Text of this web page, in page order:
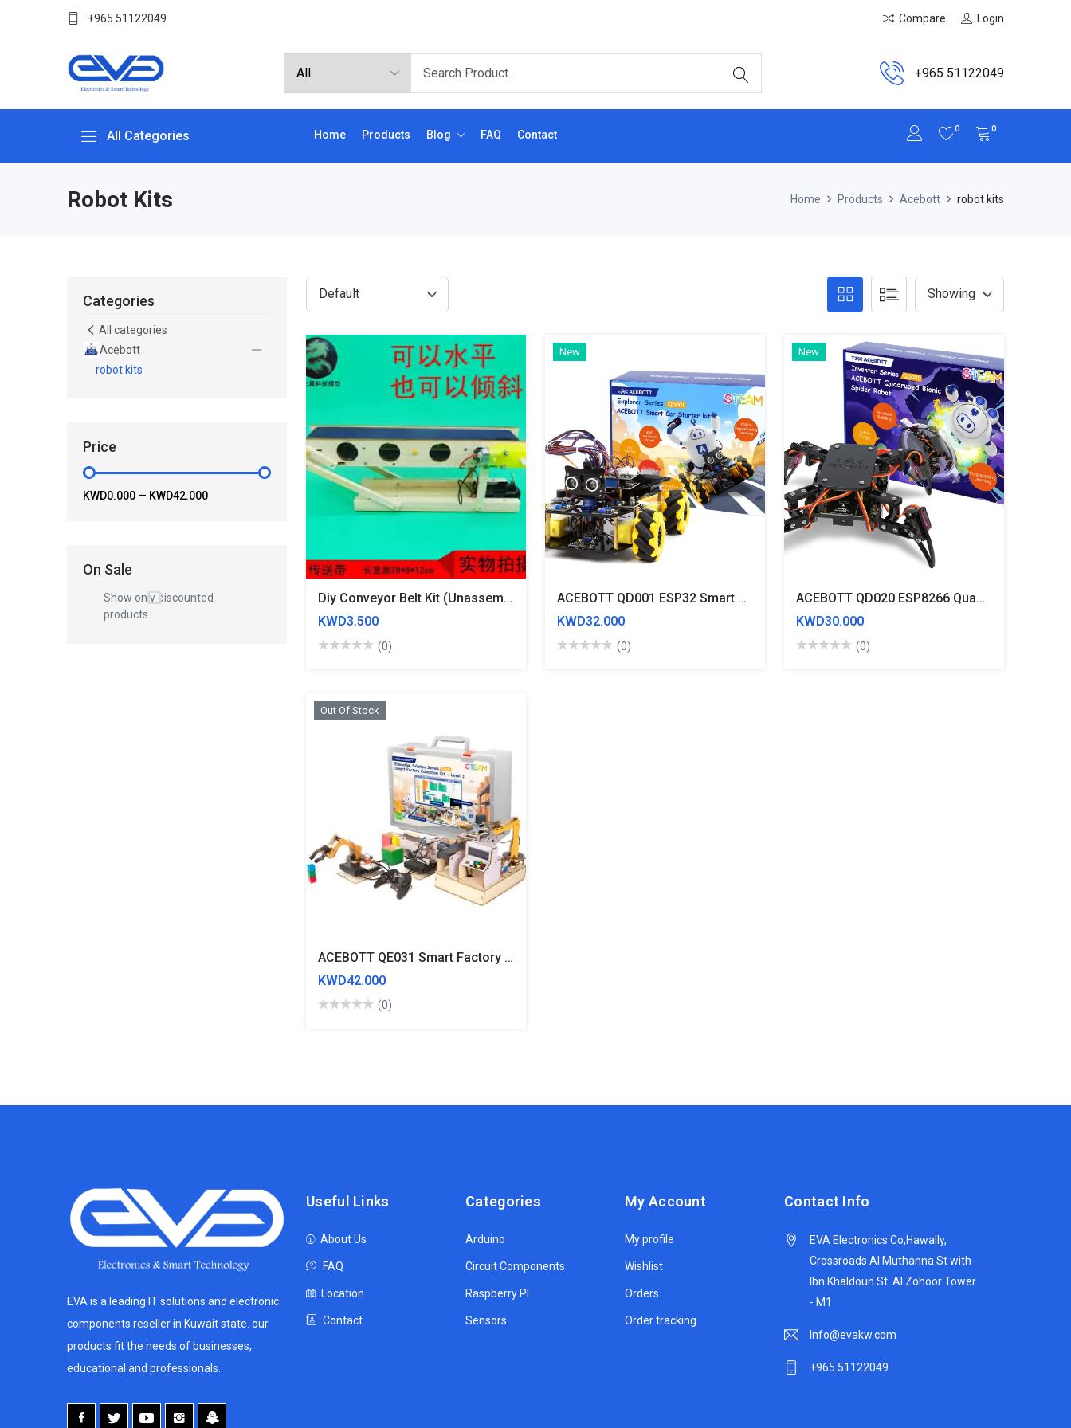
+965 51122049 Compare Login
+965 51122049
All Categories Home Products Blog FAQ Contact 0 0
Robot Kits Home Products Acebott robot kits
Diy Conveyor Belt Kit (Unassembled)
KWD3.500
(0)
New
ACEBOTT QD001 ESP32 Smart Car Starter Kit With 4WD Mecanum Wheel Car
KWD32.000
(0)
New
ACEBOTT QD020 ESP8266 Quadruped Bionic Spider Robot Kit
KWD30.000
(0)
Out Of Stock
ACEBOTT QE031 Smart Factory Education Kit Level 1 3 In 1 Kit
KWD42.000
(0)
Categories
All categories
Acebott
robot kits
Price
KWD0.000 — KWD42.000
On Sale
Show only discounted
products
EVA is a leading IT solutions and electronic
components reseller in Kuwait state. our
products fit the needs of businesses,
educational and professionals.
Useful Links
About Us
FAQ
Location
Contact
Categories
Arduino
Circuit Components
Raspberry PI
Sensors
My Account
My profile
Wishlist
Orders
Order tracking
Contact Info
EVA Electronics Co,‫Hawally,
Crossroads Al Muthanna St with
Ibn Khaldoun St. Al Zohoor Tower
- M1
Info@evakw.com
+965 51122049